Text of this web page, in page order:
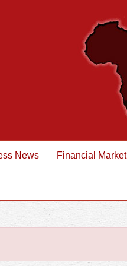
News Financial Market